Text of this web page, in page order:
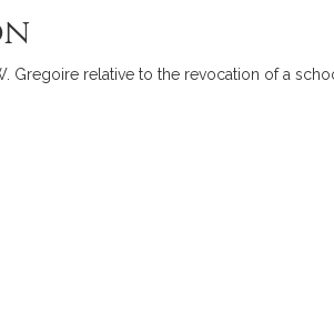
Gregoire relative to the revocation of a